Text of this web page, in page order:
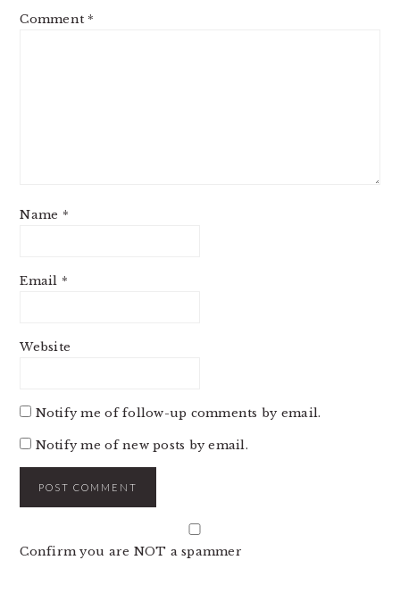
Comment *
Name *
Email *
Website
Notify me of follow-up comments by email.
Notify me of new posts by email.
Confirm you are NOT a spammer